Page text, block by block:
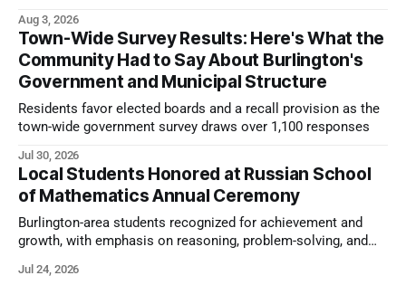
Aug 3, 2026
Town-Wide Survey Results: Here's What the
Community Had to Say About Burlington's
Government and Municipal Structure
Residents favor elected boards and a recall provision as the
town-wide government survey draws over 1,100 responses
Jul 30, 2026
Local Students Honored at Russian School
of Mathematics Annual Ceremony
Burlington-area students recognized for achievement and
growth, with emphasis on reasoning, problem-solving, and
comes next.
Jul 24, 2026